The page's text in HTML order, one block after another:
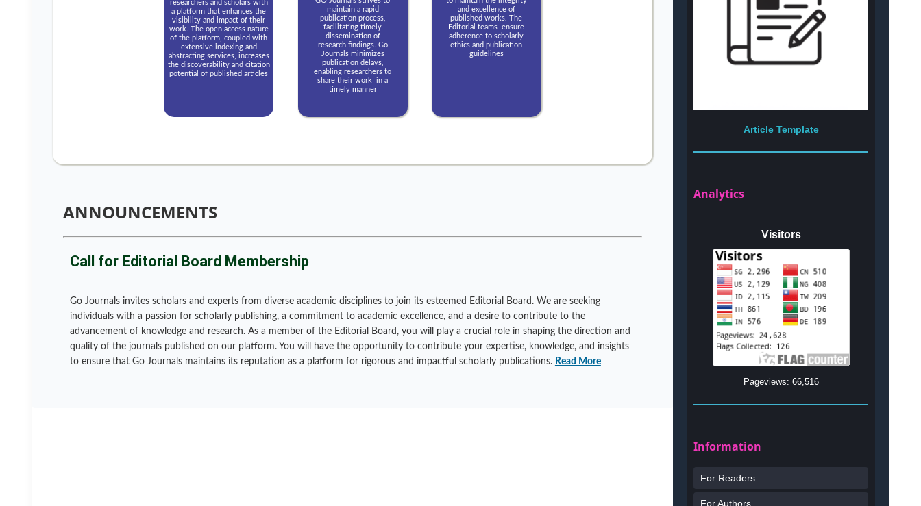
researchers and scholars with
a platform that enhances the
visibility and impact of their
work. The open access nature
of the platform, coupled with
extensive indexing and
abstracting services, increases
the discoverability and citation
potential of published articles
maintain a rapid
publication process,
facilitating timely
dissemination of
research findings. Go
Journals minimizes
publication delays,
enabling researchers to
share their work in a
timely manner
and excellence of
published works. The
Editorial teams ensure
adherence to scholarly
ethics and publication
guidelines
ANNOUNCEMENTS
Call for Editorial Board Membership
Go Journals invites scholars and experts from diverse academic disciplines to join its esteemed Editorial Board. We are seeking
individuals with a passion for scholarly publishing, a commitment to academic excellence, and a desire to contribute to the
advancement of knowledge and research. As a member of the Editorial Board, you will play a crucial role in shaping the direction and
quality of the journals published on our platform. You will have the opportunity to contribute your expertise, knowledge, and insights
to ensure that Go Journals maintains its reputation as a platform for rigorous and impactful scholarly publications. Read More
Article Template
Analytics
Visitors
Pageviews: 66,516
Information
For Readers
For Authors